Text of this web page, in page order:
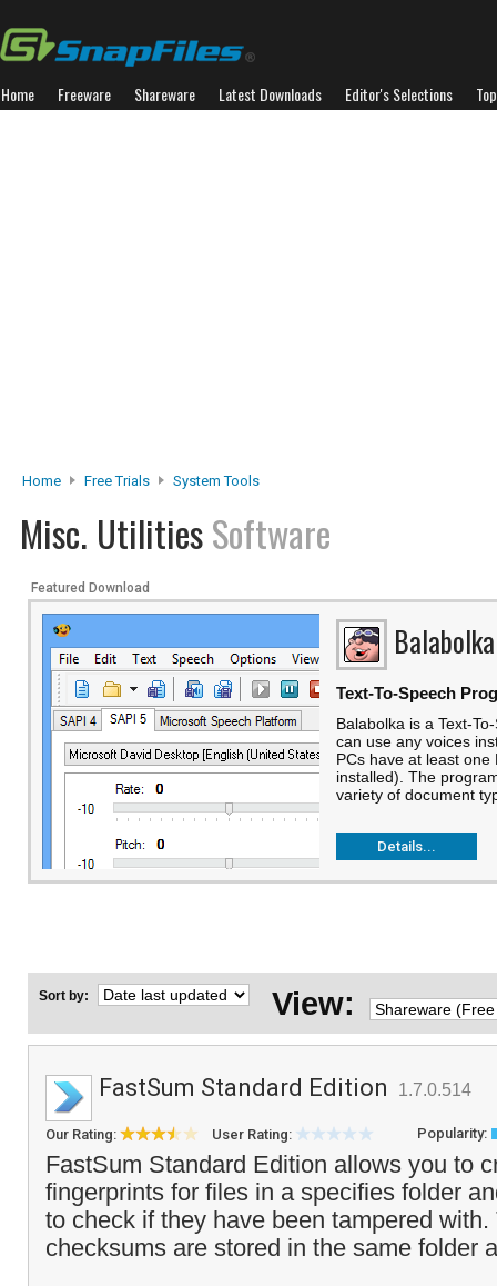
Home Freeware Shareware Latest Downloads Editor's Selections
Home Free Trials System Tools
Misc. UtilitiesSoftware
Featured Download
Balabolka
Text-To-Speech
Balabolka is a Text-
can use any voices
PCs have at least
installed). The
variety of document
Details...
Sort by: View:
FastSum Standard Edition 1.7.0.514
Our Rating: User Rating: Popularity:
FastSum Standard Edition allows you to
fingerprints for files in a specifies folder
to check if they have been tampered
checksums are stored in the same folder